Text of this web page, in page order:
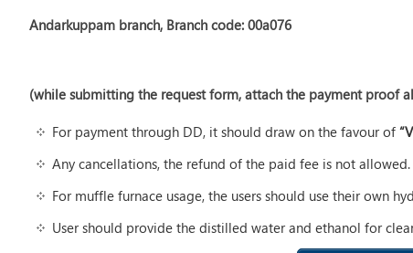
Andarkuppam branch, Branch code: 00a076
(while submitting the request form, attach the payment proof
For payment through DD, it should draw on the favour of
Any cancellations, the refund of the paid fee is not
For muffle furnace usage, the users should use their own
User should provide the distilled water and ethanol for